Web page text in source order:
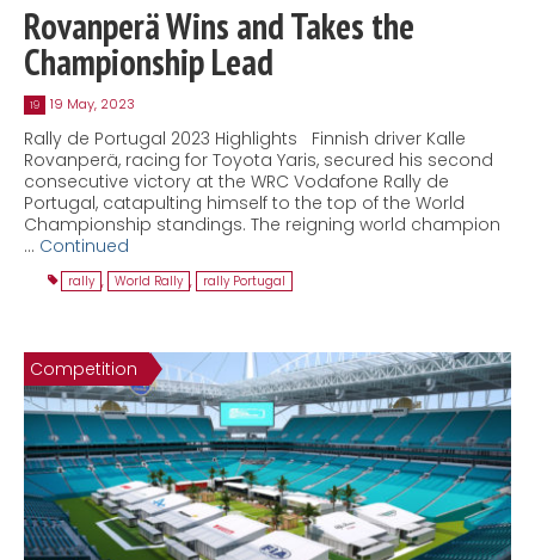
Rovanperä Wins and Takes the
Championship Lead
19 19 May, 2023
Rally de Portugal 2023 Highlights Finnish driver Kalle
Rovanperä, racing for Toyota Yaris, secured his second
consecutive victory at the WRC Vodafone Rally de
Portugal, catapulting himself to the top of the World
Championship standings. The reigning world champion
… Continued
rally , World Rally , rally Portugal
Competition